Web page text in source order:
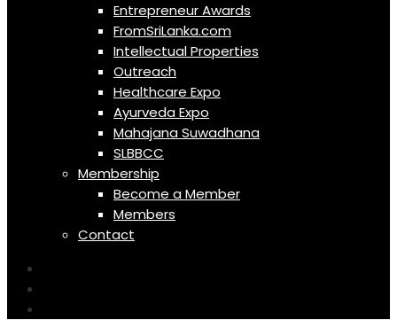
Entrepreneur Awards
FromSriLanka.com
Intellectual Properties
Outreach
Healthcare Expo
Ayurveda Expo
Mahajana Suwadhana
SLBBCC
Membership
Become a Member
Members
Contact